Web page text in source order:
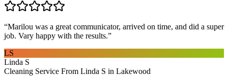
“Marilou was a great communicator, arrived on time, and did a super
job. Vary happy with the results.”
LS
Linda S
Cleaning Service From Linda S in Lakewood